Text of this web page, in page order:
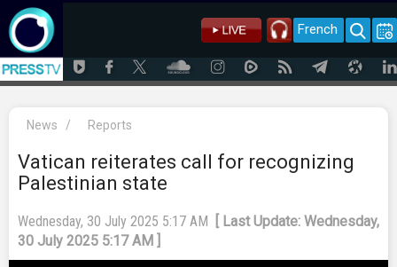
French
News / Reports
Vatican reiterates call for recognizing
Palestinian state
Wednesday, 30 July 2025 5:17 AM
[ Last Update: Wednesday,
30 July 2025 5:17 AM ]